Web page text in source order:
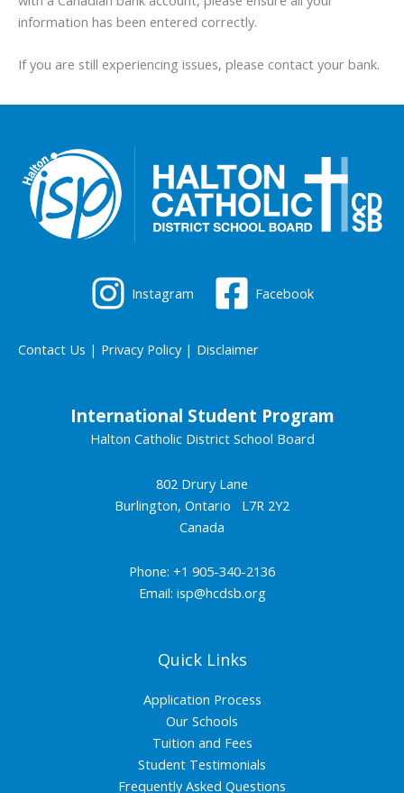
information has been entered correctly.
If you are still experiencing issues, please contact your bank.
Instagram Facebook
Contact Us | Privacy Policy| Disclaimer
International Student Program
Halton Catholic District School Board
802 Drury Lane
Burlington, Ontario L7R 2Y2
Canada
Phone: +1 905-340-2136
Email: isp@hcdsb.org
Quick Links
Application Process
Our Schools
Tuition and Fees
Student Testimonials
Frequently Asked Questions